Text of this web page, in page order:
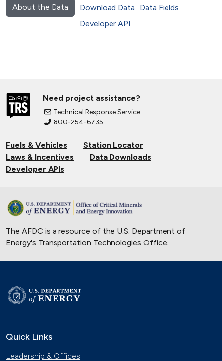
About the Data Download Data
Data Fields
Developer API
Need project assistance?
Technical Response Service
800-254-6735
Fuels & Vehicles
Station Locator
Laws & Incentives
Data Downloads
Developer APIs
The AFDC is a resource of the U.S. Department of
Energy's Transportation Technologies Office.
Quick Links
Leadership & Offices